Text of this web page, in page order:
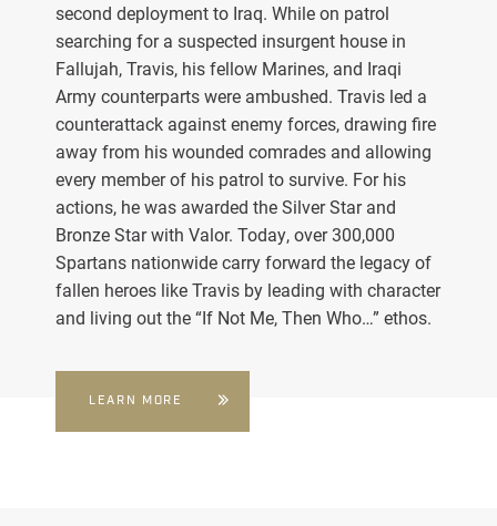
second deployment to Iraq. While on patrol
searching for a suspected insurgent house in
Fallujah, Travis, his fellow Marines, and Iraqi
Army counterparts were ambushed. Travis led a
counterattack against enemy forces, drawing fire
away from his wounded comrades and allowing
every member of his patrol to survive. For his
actions, he was awarded the Silver Star and
Bronze Star with Valor. Today, over 300,000
Spartans nationwide carry forward the legacy of
fallen heroes like Travis by leading with character
and living out the “If Not Me, Then Who…” ethos.
LEARN MORE